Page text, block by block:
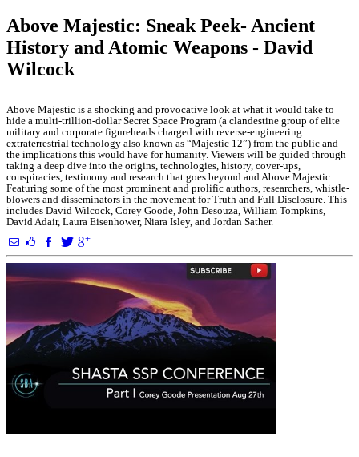
Above Majestic: Sneak Peek- Ancient
History and Atomic Weapons - David
Wilcock
Above Majestic is a shocking and provocative look at what it would take to
hide a multi-trillion-dollar Secret Space Program (a clandestine group of elite
military and corporate figureheads charged with reverse-engineering
extraterrestrial technology also known as “Majestic 12”) from the public and
the implications this would have for humanity. Viewers will be guided through
taking a deep dive into the origins, technologies, history, cover-ups,
conspiracies, testimony and research that goes beyond and Above Majestic.
Featuring some of the most prominent and prolific authors, researchers, whistle-
blowers and disseminators in the movement for Truth and Full Disclosure. This
includes David Wilcock, Corey Goode, John Desouza, William Tompkins,
David Adair, Laura Eisenhower, Niara Isley, and Jordan Sather.